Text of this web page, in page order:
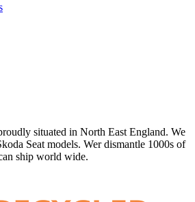
situated in North East England. We
Seat models. Wer dismantle 1000s of
ship world wide.